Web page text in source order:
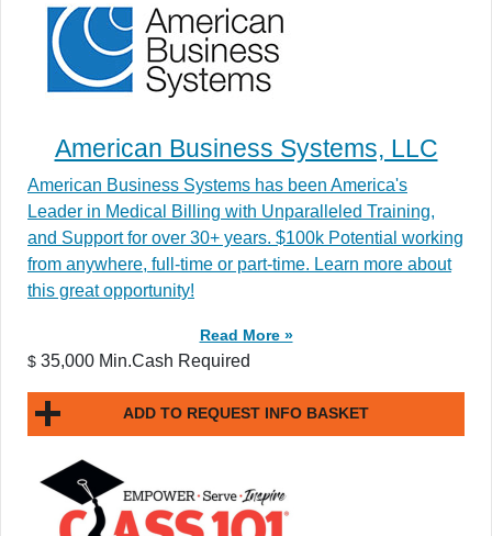
American Business Systems, LLC
American Business Systems has been America's
Leader in Medical Billing with Unparalleled Training,
and Support for over 30+ years. $100k Potential working
from anywhere, full-time or part-time. Learn more about
this great opportunity!
Read More »
$ 35,000 Min.Cash Required
ADD TO REQUEST INFO BASKET